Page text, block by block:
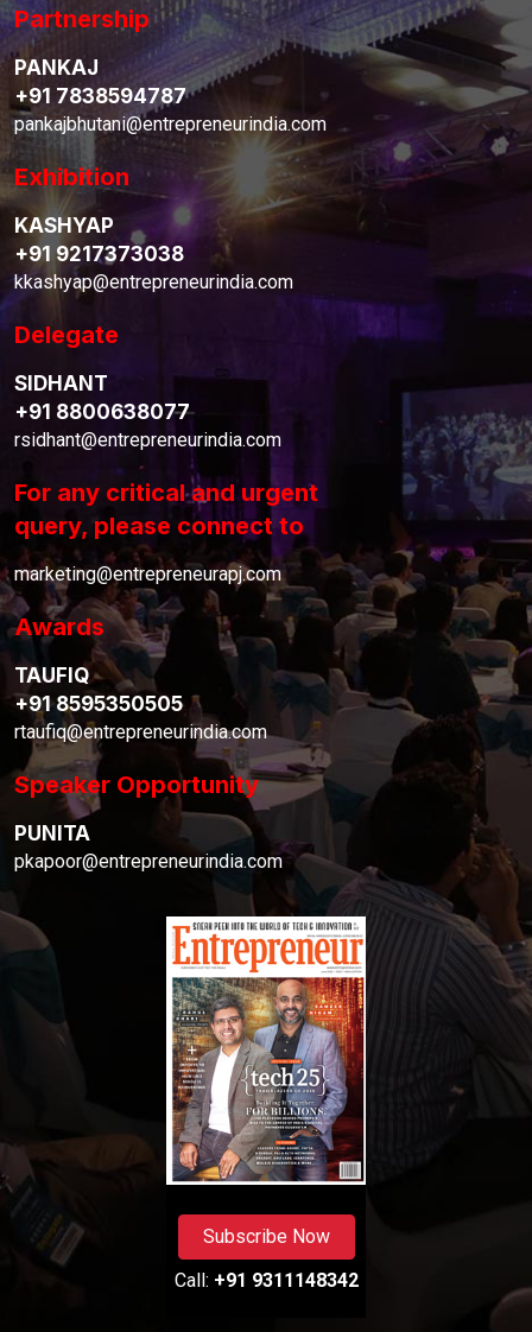
Partnership
PANKAJ
+91 7838594787
pankajbhutani@entrepreneurindia.com
Exhibition
KASHYAP
+91 9217373038
kkashyap@entrepreneurindia.com
Delegate
SIDHANT
+91 8800638077
rsidhant@entrepreneurindia.com
For any critical and urgent
query, please connect to
marketing@entrepreneurapj.com
Awards
TAUFIQ
+91 8595350505
rtaufiq@entrepreneurindia.com
Speaker Opportunity
PUNITA
pkapoor@entrepreneurindia.com
Subscribe Now
Call: +91 9311148342